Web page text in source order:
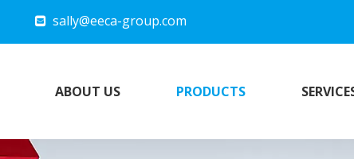
 sally@eeca-group.com
ABOUT US PRODUCTS